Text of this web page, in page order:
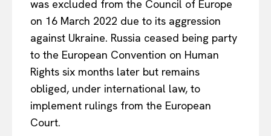
was excluded from the Council of Europe
on 16 March 2022 due to its aggression
against Ukraine. Russia ceased being party
to the European Convention on Human
Rights six months later but remains
obliged, under international law, to
implement rulings from the European
Court.